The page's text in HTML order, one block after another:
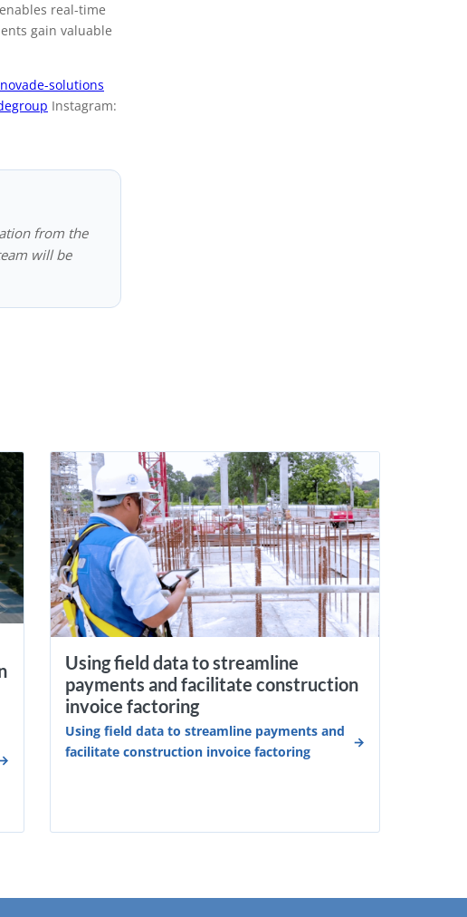
real-time
gain valuable
solutions
Instagram:
from the
will be
Using field data to streamline
payments and facilitate construction
invoice factoring
Using field data to streamline payments and
facilitate construction invoice factoring